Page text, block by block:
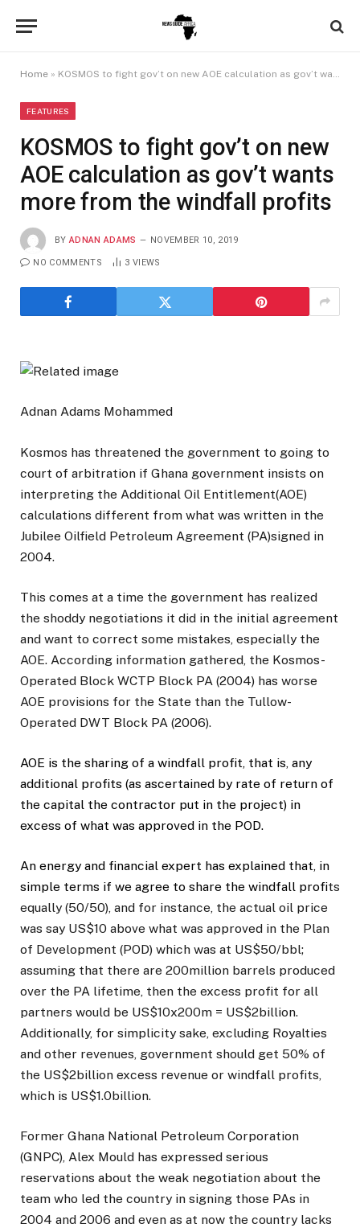
Home » KOSMOS to fight gov’t on new AOE calculation as gov’t wants more from the windfall profits
FEATURES
KOSMOS to fight gov’t on new
AOE calculation as gov’t wants
more from the windfall profits
BY ADNAN ADAMS NOVEMBER 10, 2019
NO COMMENTS 3 VIEWS
Adnan Adams Mohammed
Kosmos has threatened the government to going to
court of arbitration if Ghana government insists on
interpreting the Additional Oil Entitlement(AOE)
calculations different from what was written in the
Jubilee Oilfield Petroleum Agreement (PA)signed in
2004.
This comes at a time the government has realized
the shoddy negotiations it did in the initial agreement
and want to correct some mistakes, especially the
AOE. According information gathered, the Kosmos-
Operated Block WCTP Block PA (2004) has worse
AOE provisions for the State than the Tullow-
Operated DWT Block PA (2006).
AOE is the sharing of a windfall profit, that is, any
additional profits (as ascertained by rate of return of
the capital the contractor put in the project) in
excess of what was approved in the POD.
An energy and financial expert has explained that, in
simple terms if we agree to share the windfall profits
equally (50/50), and for instance, the actual oil price
was say US$10 above what was approved in the Plan
of Development (POD) which was at US$50/bbl;
assuming that there are 200million barrels produced
over the PA lifetime, then the excess profit for all
partners would be US$10x200m = US$2billion.
Additionally, for simplicity sake, excluding Royalties
and other revenues, government should get 50% of
the US$2billion excess revenue or windfall profits,
which is US$1.0billion.
Former Ghana National Petroleum Corporation
(GNPC), Alex Mould has expressed serious
reservations about the weak negotiation about the
team who led the country in signing those PAs in
2004 and 2006 and even as at now the country lacks